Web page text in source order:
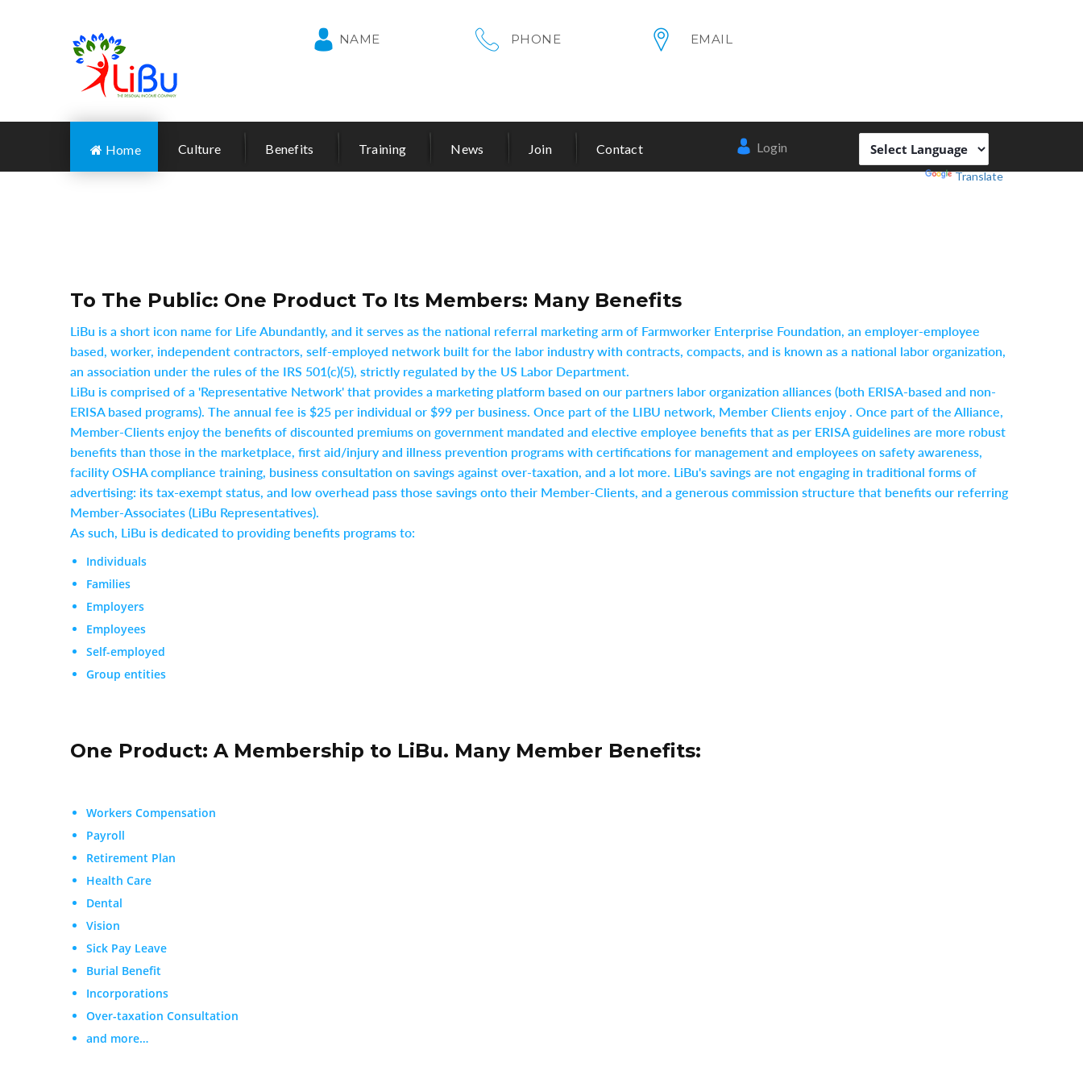
NAME PHONE EMAIL
Home Culture Benefits Training News Join Contact
Login
Powered by
Translate
To The Public: One Product To Its Members: Many Benefits
LiBu is a short icon name for Life Abundantly, and it serves as the national referral marketing arm of Farmworker Enterprise Foundation, an employer-employee
based, worker, independent contractors, self-employed network built for the labor industry with contracts, compacts, and is known as a national labor organization,
an association under the rules of the IRS 501(c)(5), strictly regulated by the US Labor Department.
LiBu is comprised of a 'Representative Network' that provides a marketing platform based on our partners labor organization alliances (both ERISA-based and non-
ERISA based programs). The annual fee is $25 per individual or $99 per business. Once part of the LIBU network, Member Clients enjoy . Once part of the Alliance,
Member-Clients enjoy the benefits of discounted premiums on government mandated and elective employee benefits that as per ERISA guidelines are more robust
benefits than those in the marketplace, first aid/injury and illness prevention programs with certifications for management and employees on safety awareness,
facility OSHA compliance training, business consultation on savings against over-taxation, and a lot more. LiBu's savings are not engaging in traditional forms of
advertising: its tax-exempt status, and low overhead pass those savings onto their Member-Clients, and a generous commission structure that benefits our referring
Member-Associates (LiBu Representatives).
As such, LiBu is dedicated to providing benefits programs to:
Individuals
Families
Employers
Employees
Self-employed
Group entities
One Product: A Membership to LiBu. Many Member Benefits:
Workers Compensation
Payroll
Retirement Plan
Health Care
Dental
Vision
Sick Pay Leave
Burial Benefit
Incorporations
Over-taxation Consultation
and more…